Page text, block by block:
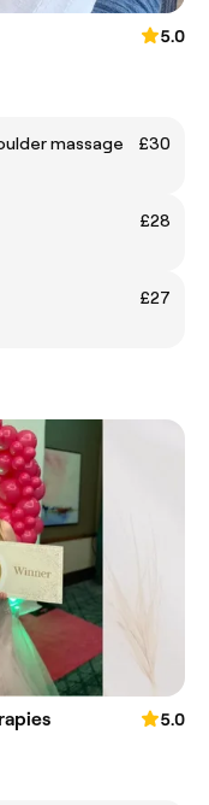
5.0
massage
£30
£28
£27
5.0